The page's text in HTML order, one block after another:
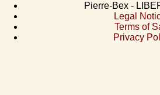
Pierre-Bex -
Legal
Terms of
Privacy